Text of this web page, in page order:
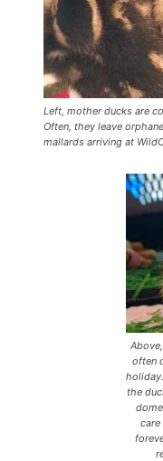
Left, mother ducks are
Often, they leave
mallards arriving at
often
the